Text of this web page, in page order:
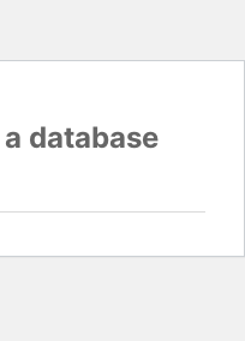
database